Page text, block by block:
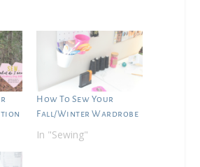
How To Sew Your
Fall/Winter Wardrobe
In "Sewing"